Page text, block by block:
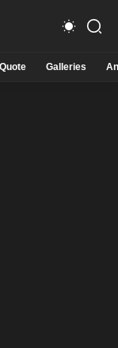
Quote Galleries